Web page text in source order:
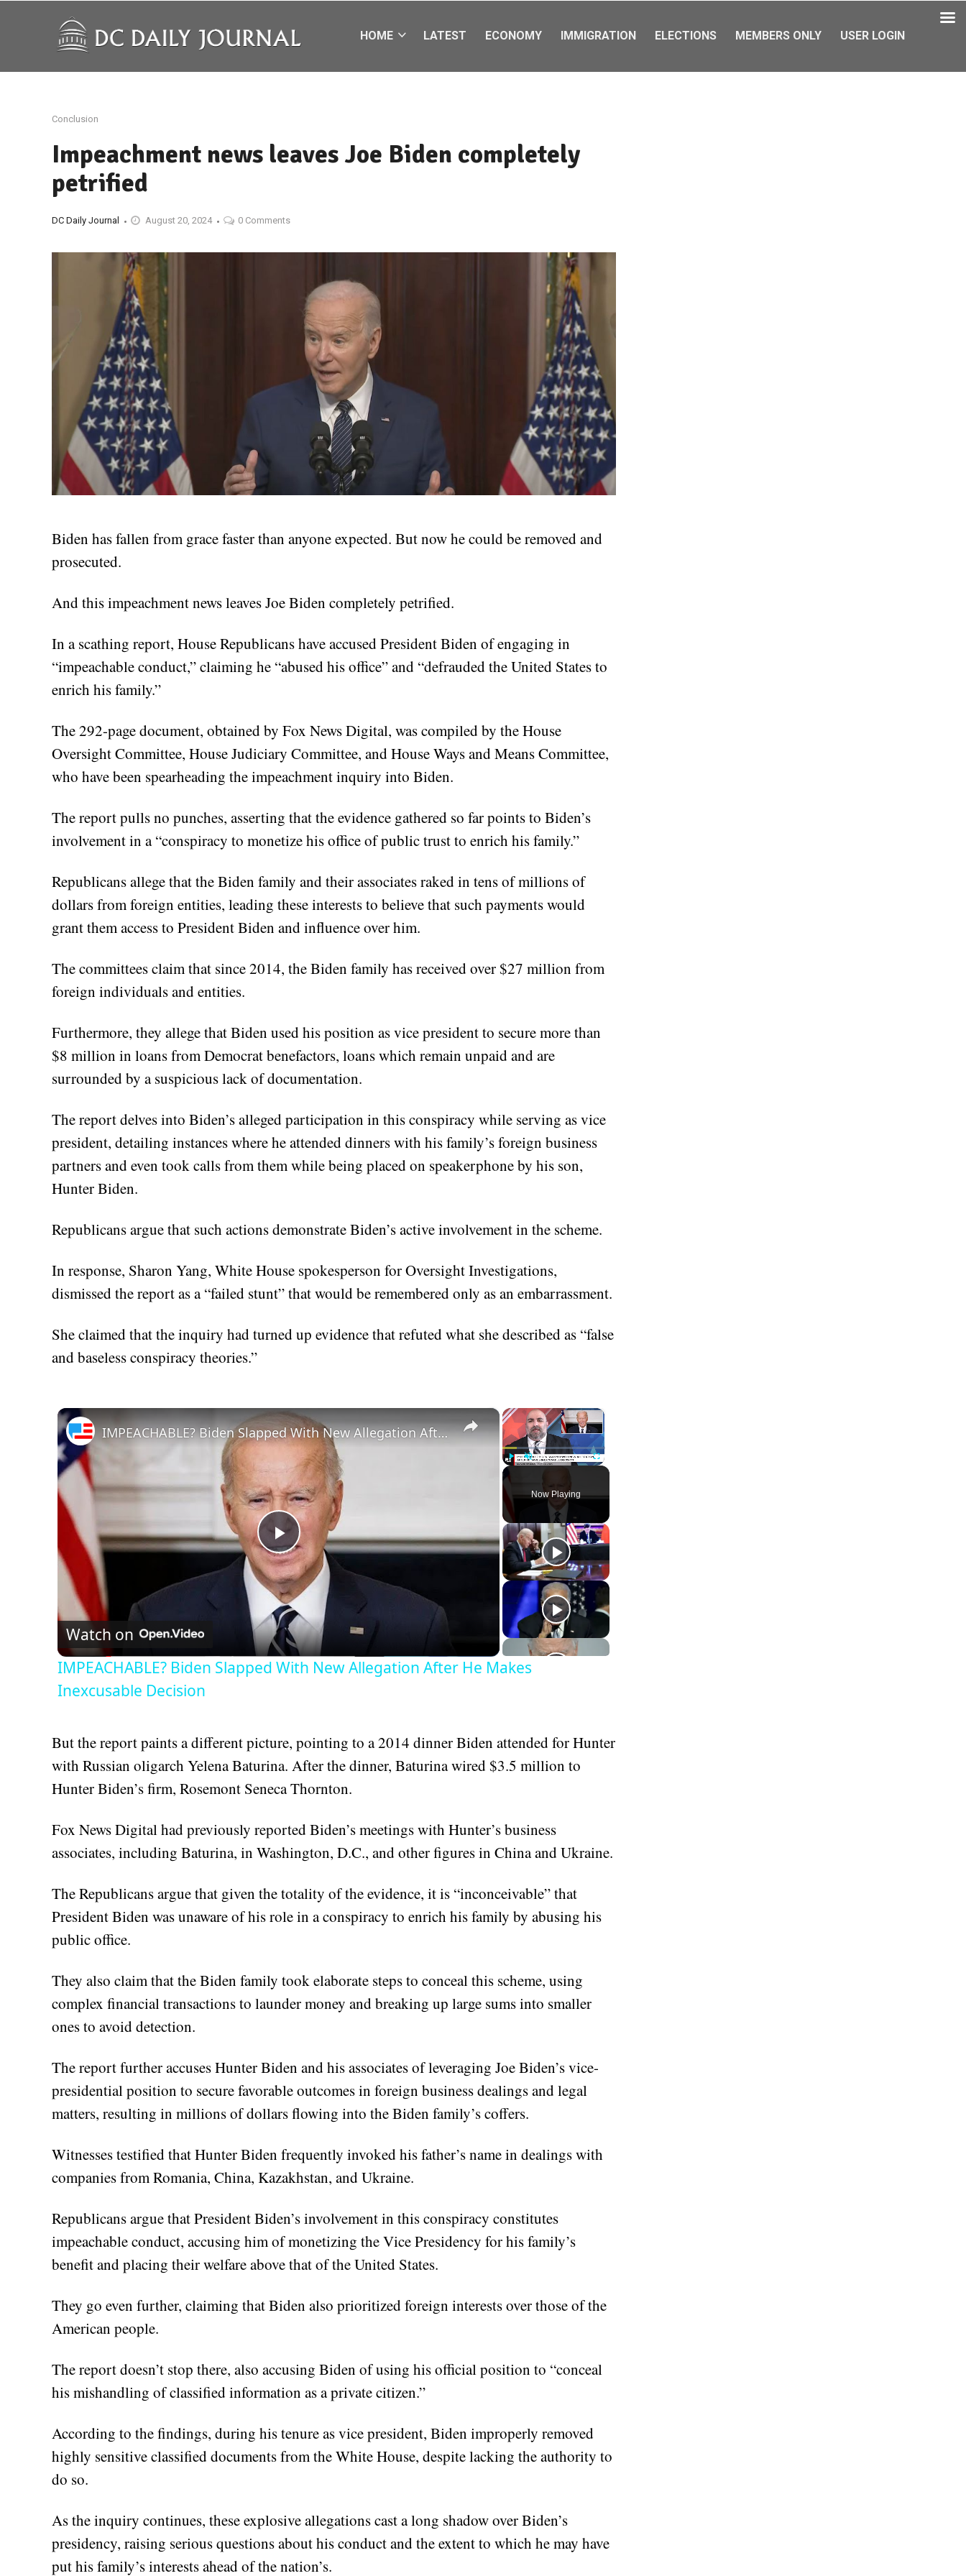
HOME LATEST ECONOMY IMMIGRATION ELECTIONS MEMBERS ONLY USER LOGIN
Conclusion
Impeachment news leaves Joe Biden completely
petrified
DC Daily Journal August 20, 2024 0 Comments
Biden has fallen from grace faster than anyone expected. But now he could be removed and
prosecuted.
And this impeachment news leaves Joe Biden completely petrified.
In a scathing report, House Republicans have accused President Biden of engaging in
“impeachable conduct,” claiming he “abused his office” and “defrauded the United States to
enrich his family.”
The 292-page document, obtained by Fox News Digital, was compiled by the House
Oversight Committee, House Judiciary Committee, and House Ways and Means Committee,
who have been spearheading the impeachment inquiry into Biden.
The report pulls no punches, asserting that the evidence gathered so far points to Biden’s
involvement in a “conspiracy to monetize his office of public trust to enrich his family.”
Republicans allege that the Biden family and their associates raked in tens of millions of
dollars from foreign entities, leading these interests to believe that such payments would
grant them access to President Biden and influence over him.
The committees claim that since 2014, the Biden family has received over $27 million from
foreign individuals and entities.
Furthermore, they allege that Biden used his position as vice president to secure more than
$8 million in loans from Democrat benefactors, loans which remain unpaid and are
surrounded by a suspicious lack of documentation.
The report delves into Biden’s alleged participation in this conspiracy while serving as vice
president, detailing instances where he attended dinners with his family’s foreign business
partners and even took calls from them while being placed on speakerphone by his son,
Hunter Biden.
Republicans argue that such actions demonstrate Biden’s active involvement in the scheme.
In response, Sharon Yang, White House spokesperson for Oversight Investigations,
dismissed the report as a “failed stunt” that would be remembered only as an embarrassment.
She claimed that the inquiry had turned up evidence that refuted what she described as “false
and baseless conspiracy theories.”
×
Fullscreen
Now Playing
×
Play
Video
IMPEACHABLE? Biden Slapped With New Allegation After He Makes Inexcusable Decision
Watch on
IMPEACHABLE? Biden Slapped With New Allegation After He Makes
Inexcusable Decision
But the report paints a different picture, pointing to a 2014 dinner Biden attended for Hunter
with Russian oligarch Yelena Baturina. After the dinner, Baturina wired $3.5 million to
Hunter Biden’s firm, Rosemont Seneca Thornton.
Fox News Digital had previously reported Biden’s meetings with Hunter’s business
associates, including Baturina, in Washington, D.C., and other figures in China and Ukraine.
The Republicans argue that given the totality of the evidence, it is “inconceivable” that
President Biden was unaware of his role in a conspiracy to enrich his family by abusing his
public office.
They also claim that the Biden family took elaborate steps to conceal this scheme, using
complex financial transactions to launder money and breaking up large sums into smaller
ones to avoid detection.
The report further accuses Hunter Biden and his associates of leveraging Joe Biden’s vice-
presidential position to secure favorable outcomes in foreign business dealings and legal
matters, resulting in millions of dollars flowing into the Biden family’s coffers.
Witnesses testified that Hunter Biden frequently invoked his father’s name in dealings with
companies from Romania, China, Kazakhstan, and Ukraine.
Republicans argue that President Biden’s involvement in this conspiracy constitutes
impeachable conduct, accusing him of monetizing the Vice Presidency for his family’s
benefit and placing their welfare above that of the United States.
They go even further, claiming that Biden also prioritized foreign interests over those of the
American people.
The report doesn’t stop there, also accusing Biden of using his official position to “conceal
his mishandling of classified information as a private citizen.”
According to the findings, during his tenure as vice president, Biden improperly removed
highly sensitive classified documents from the White House, despite lacking the authority to
do so.
As the inquiry continues, these explosive allegations cast a long shadow over Biden’s
presidency, raising serious questions about his conduct and the extent to which he may have
put his family’s interests ahead of the nation’s.